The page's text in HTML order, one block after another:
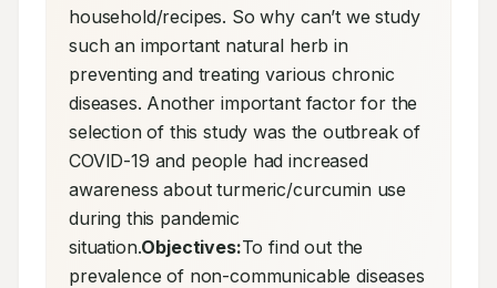
household/recipes. So why can’t we study
such an important natural herb in
preventing and treating various chronic
diseases. Another important factor for the
selection of this study was the outbreak of
COVID-19 and people had increased
awareness about turmeric/curcumin use
during this pandemic
situation.Objectives:To find out the
prevalence of non-communicable diseases